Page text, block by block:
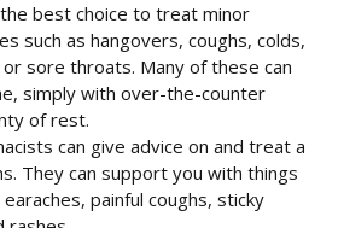
best choice to treat minor
such as hangovers, coughs, colds,
sore throats. Many of these can
simply with over-the-counter
of rest.
can give advice on and treat a
They can support you with things
painful coughs, sticky